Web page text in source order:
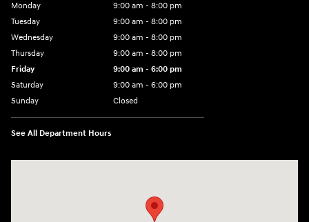
Monday
9:00 am - 8:00 pm
Tuesday
9:00 am - 8:00 pm
Wednesday
9:00 am - 8:00 pm
Thursday
9:00 am - 8:00 pm
Friday
9:00 am - 6:00 pm
Saturday
9:00 am - 6:00 pm
Sunday
Closed
See All Department Hours